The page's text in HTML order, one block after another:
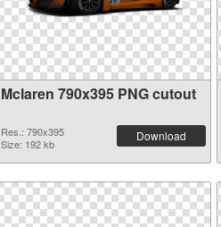
Mclaren 790x395 PNG cutout
Res.: 790x395
Size: 192 kb
Download